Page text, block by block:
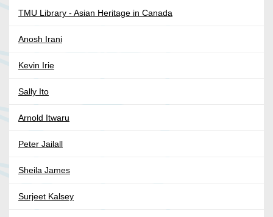
TMU Library - Asian Heritage in Canada
Anosh Irani
Kevin Irie
Sally Ito
Arnold Itwaru
Peter Jailall
Sheila James
Surjeet Kalsey